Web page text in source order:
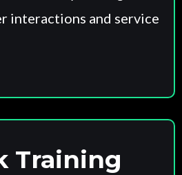
interactions and service
Training